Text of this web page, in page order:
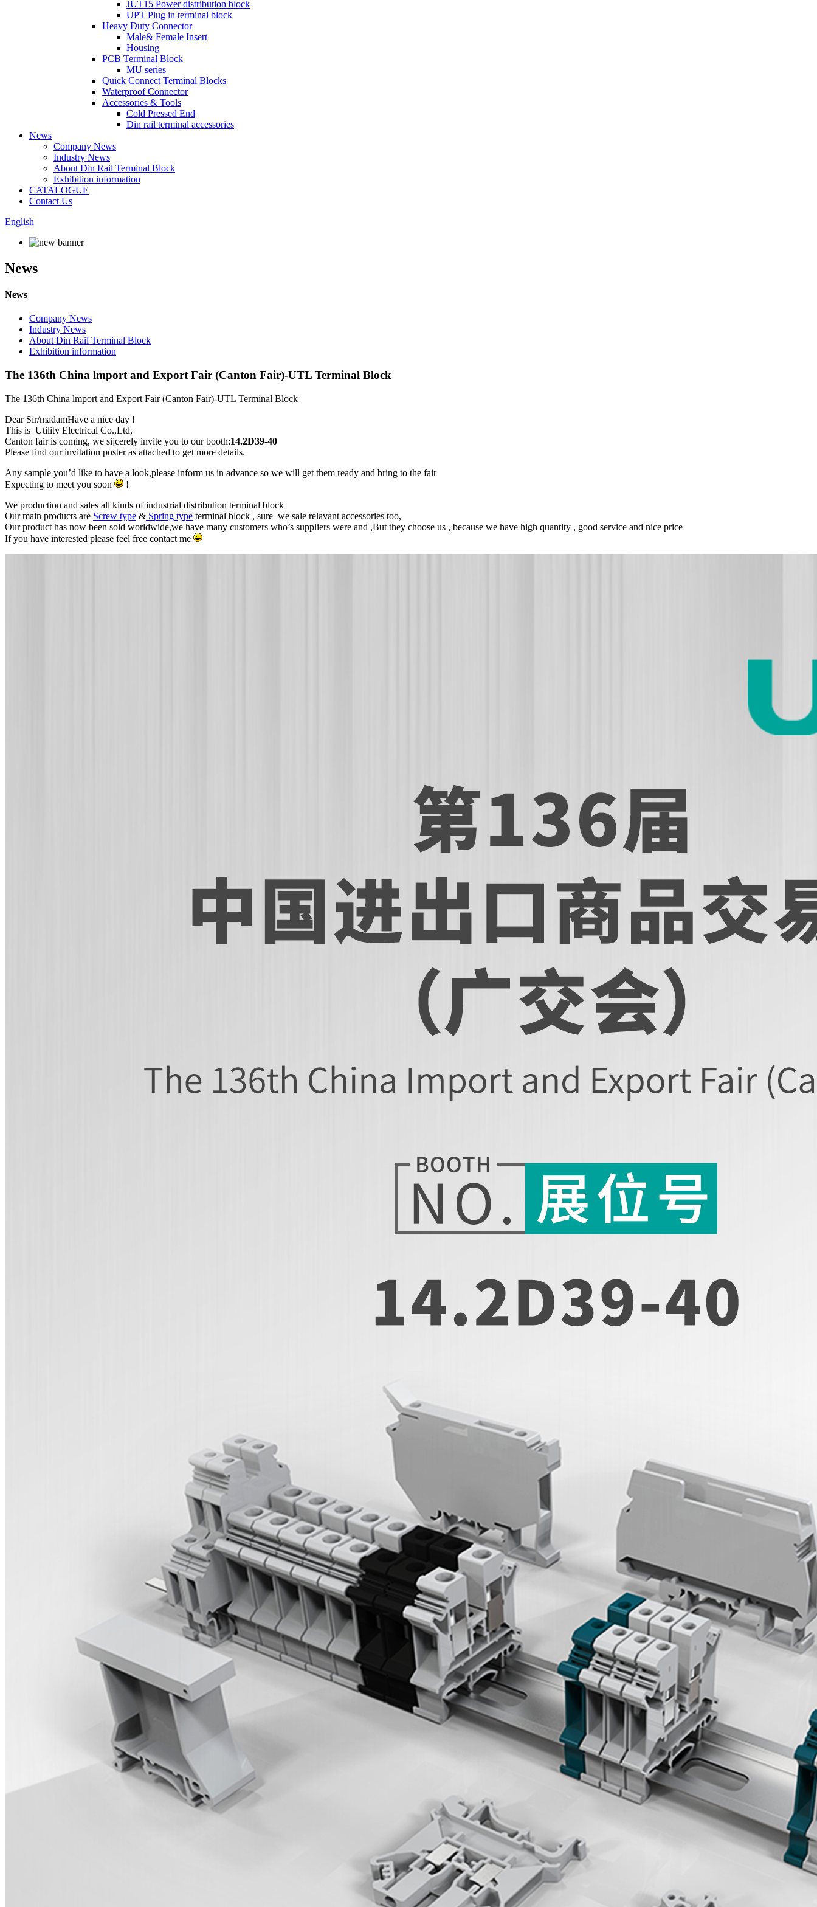
JUT15 Power distribution block
UPT Plug in terminal block
Heavy Duty Connector
Male& Female Insert
Housing
PCB Terminal Block
MU series
Quick Connect Terminal Blocks
Waterproof Connector
Accessories & Tools
Cold Pressed End
Din rail terminal accessories
News
Company News
Industry News
About Din Rail Terminal Block
Exhibition information
CATALOGUE
Contact Us
English
News
News
Company News
Industry News
About Din Rail Terminal Block
Exhibition information
The 136th China lmport and Export Fair (Canton Fair)-UTL Terminal Block
The 136th China lmport and Export Fair (Canton Fair)-UTL Terminal Block
Dear Sir/madamHave a nice day !
This is Utility Electrical Co.,Ltd,
Canton fair is coming, we sijcerely invite you to our booth:14.2D39-40
Please find our invitation poster as attached to get more details.
Any sample you’d like to have a look,please inform us in advance so we will get them ready and bring to the fair
Expecting to meet you soon
!
We production and sales all kinds of industrial distribution terminal block
Our main products are Screw type & Spring type terminal block , sure we sale relavant accessories too,
Our product has now been sold worldwide,we have many customers who’s suppliers were and ,But they choose us , because we have high quantity , good service and nice price
If you have interested please feel free contact me